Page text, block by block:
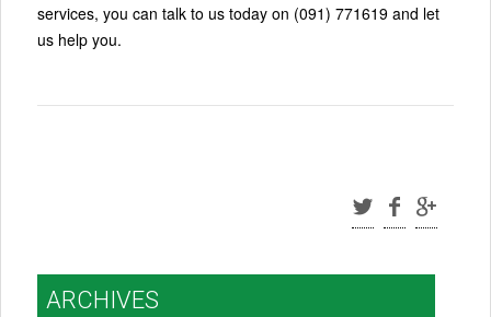
services, you can talk to us today on (091) 771619 and let
us help you.
ARCHIVES